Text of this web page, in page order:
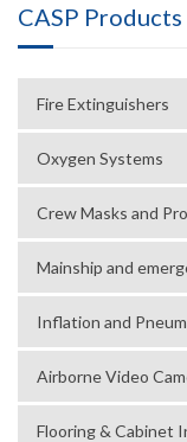
CASP
Fire Extinguishers
Oxygen Systems
Crew Masks and
Mainship and
Inflation and
Airborne Video
Flooring & Cabinet